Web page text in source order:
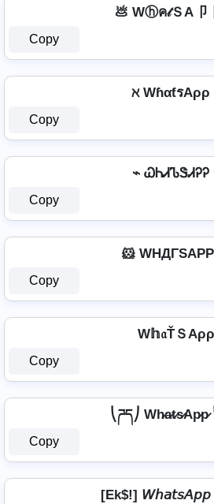
💩 Wⓗค𝓉ＳA卩
Copy
ℵ WɦαƭรAρρ
Copy
⌁ ᏇᏂᏗᏖᏕᏗᎮᎮ
Copy
🐹
Copy
W𝕙𝔞ŤＳAρρ
Copy
⎝ཌད⎠ Wh̷a̷t̷s̷Ap̷p̷
Copy
[Ek$!] 𝘞𝘩𝘢𝘵𝘴𝘈𝘱𝘱